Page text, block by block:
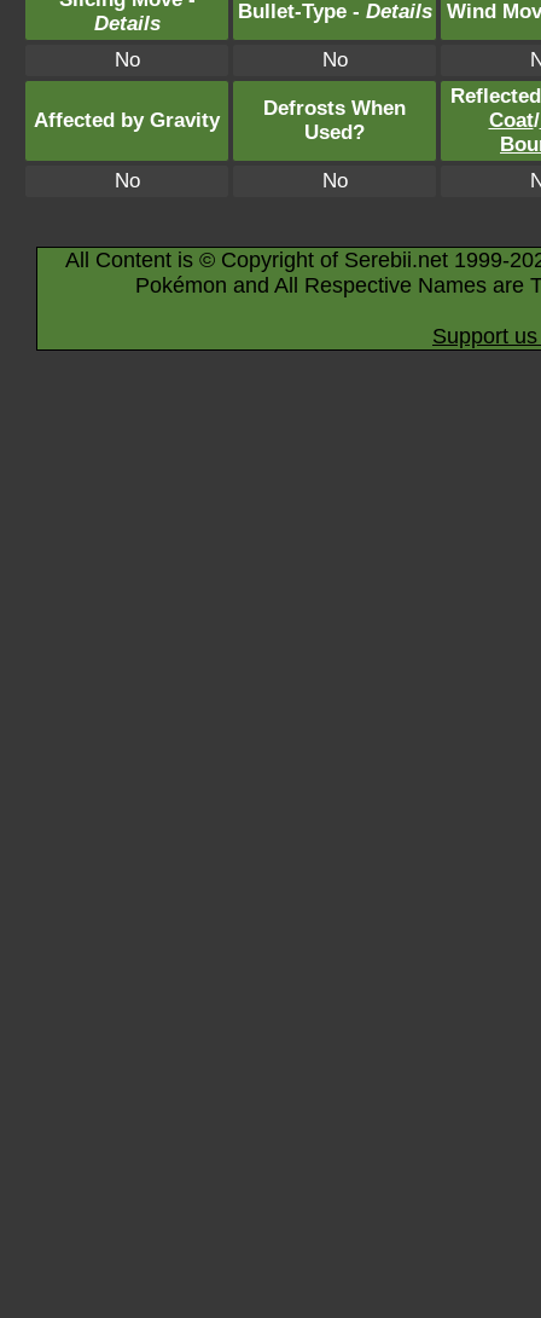
Details
Bullet-Type - Details Wind
No No
Affected by Gravity
Defrosts When
Used?
Coat/
No
No
All Content is © Copyright of Serebii.net 1999-
Pokémon and All Respective Names are
Support